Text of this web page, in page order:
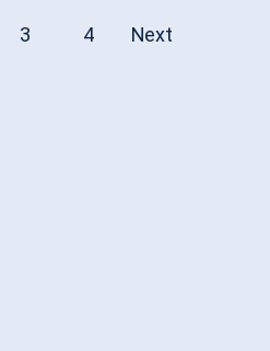
Posts
3 4 Next